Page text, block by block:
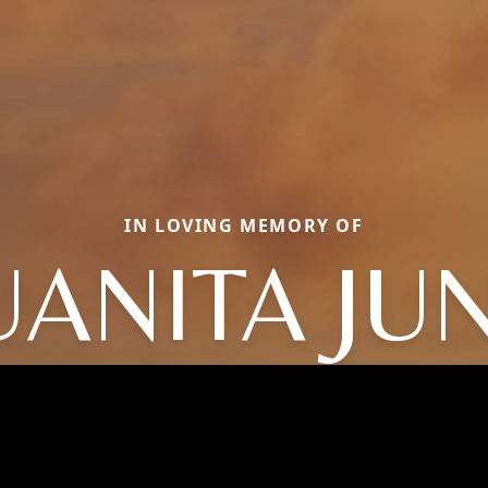
IN LOVING MEMORY OF